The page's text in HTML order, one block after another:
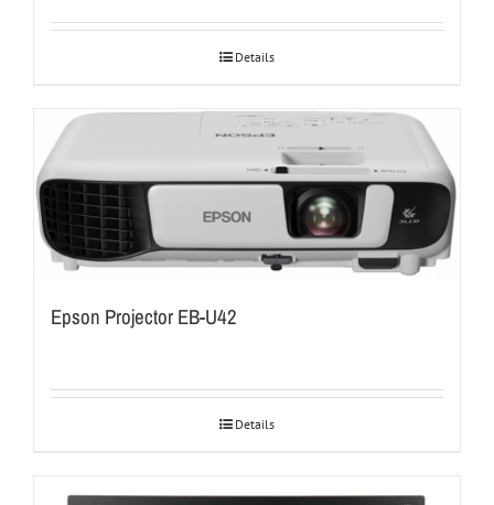
Details
Epson Projector EB-U42
Details